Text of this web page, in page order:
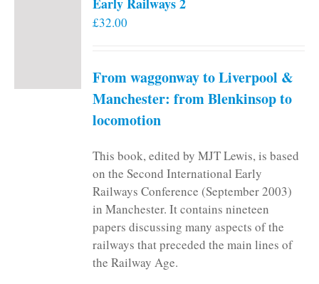
£32.00
From waggonway to Liverpool &
Manchester: from Blenkinsop to
locomotion
This book, edited by MJT Lewis, is based
on the Second International Early
Railways Conference (September 2003)
in Manchester. It contains nineteen
papers discussing many aspects of the
railways that preceded the main lines of
the Railway Age.